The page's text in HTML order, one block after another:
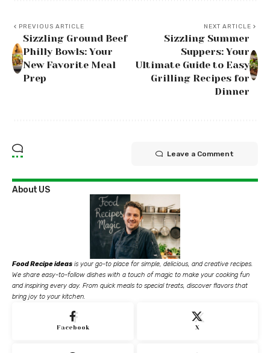
PREVIOUS ARTICLE
Sizzling Ground Beef
Philly Bowls: Your
New Favorite Meal
Prep
NEXT ARTICLE
Sizzling Summer
Suppers: Your
Ultimate Guide to Easy
Grilling Recipes for
Dinner
Leave a Comment
About US
Food Recipe ideas is your go-to place for simple, delicious, and creative recipes.
We share easy-to-follow dishes with a touch of magic to make your cooking fun
and inspiring every day. From quick meals to special treats, discover flavors that
bring joy to your kitchen.
Facebook X